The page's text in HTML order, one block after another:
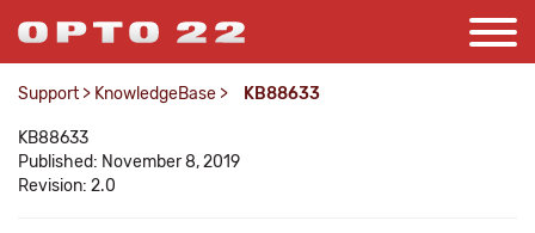
Support > KnowledgeBase > KB88633
KB88633
Published: November 8, 2019
Revision: 2.0